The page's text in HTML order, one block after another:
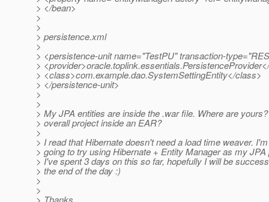
> </bean>
>
>
> persistence.xml
>
> <persistence-unit name="TestPU" transaction-
>
> <class>com.example.dao.SystemSettingEntity</class>
> </persistence-unit>
>
>
> My JPA entities are inside the .war file. Where are
> overall project inside an EAR?
>
> I read that Hibernate doesn't need a load time weaver.
> going to try using Hibernate + Entity Manager as my JPA
> I've spent 3 days on this so far, hopefully I will be
> the end of the day :)
>
>
> Thanks,